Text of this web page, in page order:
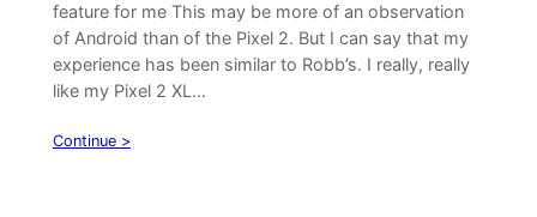
feature for me This may be more of an observation
of Android than of the Pixel 2. But I can say that my
experience has been similar to Robb’s. I really, really
like my Pixel 2 XL…
Continue >